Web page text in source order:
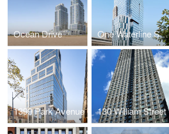
Ocean Drive One Waterline Square
1399 Park Avenue 130 William Street